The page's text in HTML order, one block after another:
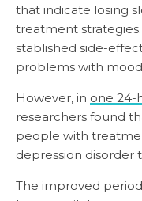
that indicate losing
treatment
stablished side-
problems with
However, in one 24-
researchers found
people with
depression disorder
The improved